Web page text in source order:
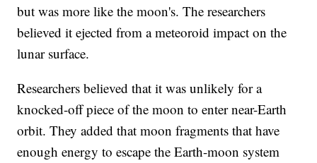
but was more like the moon's. The researchers
believed it ejected from a meteoroid impact on the
lunar surface.
Researchers believed that it was unlikely for a
knocked-off piece of the moon to enter near-Earth
orbit. They added that moon fragments that have
enough energy to escape the Earth-moon system